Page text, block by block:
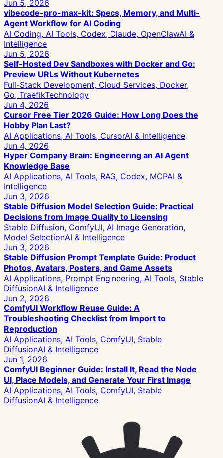
Jun 5, 2026
vibecode-pro-max-kit: Specs, Memory, and Multi-
Agent Workflow for AI Coding
AI Coding, AI Tools, Codex, Claude, OpenClawAI &
Intelligence
Jun 5, 2026
Self-Hosted Dev Sandboxes with Docker and Go:
Preview URLs Without Kubernetes
Full-Stack Development, Cloud Services, Docker,
Go, TraefikTechnology
Jun 4, 2026
Cursor Free Tier 2026 Guide: How Long Does the
Hobby Plan Last?
AI Applications, AI Tools, CursorAI & Intelligence
Jun 4, 2026
Hyper Company Brain: Engineering an AI Agent
Knowledge Base
AI Applications, AI Tools, RAG, Codex, MCPAI &
Intelligence
Jun 3, 2026
Stable Diffusion Model Selection Guide: Practical
Decisions from Image Quality to Licensing
Stable Diffusion, ComfyUI, AI Image Generation,
Model SelectionAI & Intelligence
Jun 3, 2026
Stable Diffusion Prompt Template Guide: Product
Photos, Avatars, Posters, and Game Assets
AI Applications, Prompt Engineering, AI Tools, Stable
DiffusionAI & Intelligence
Jun 2, 2026
ComfyUI Workflow Reuse Guide: A
Troubleshooting Checklist from Import to
Reproduction
AI Applications, AI Tools, ComfyUI, Stable
DiffusionAI & Intelligence
Jun 1, 2026
ComfyUI Beginner Guide: Install It, Read the Node
UI, Place Models, and Generate Your First Image
AI Applications, AI Tools, ComfyUI, Stable
DiffusionAI & Intelligence